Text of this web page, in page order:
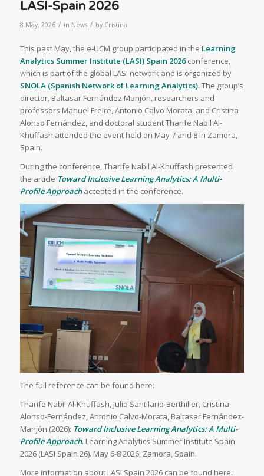
LASI-Spain 2026
8 May, 2026 / in News / by Cristina
This past May, the e-UCM group participated in the Learning
Analytics Summer Institute (LASI) Spain 2026conference,
which is part of the global LASI network and is organized by
SNOLA (Spanish Network of Learning Analytics). The group’s
director, Baltasar Fernández Manjón, researchers and
professors Manuel Freire, Antonio Calvo Morata, and Cristina
Alonso Fernández, and doctoral student Tharife Nabil Al-
Khuffash attended the event held on May 7 and 8 in Zamora,
Spain.
During the conference, Tharife Nabil Al-Khuffash presented
the article Toward Inclusive Learning Analytics: A Multi-
Profile Approachaccepted in the conference.
The full reference can be found here:
Tharife Nabil Al-Khuffash, Julio Santilario-Berthilier, Cristina
Alonso-Fernández, Antonio Calvo-Morata, Baltasar Fernández-
Manjón (2026): Toward Inclusive Learning Analytics: A Multi-
Profile Approach. Learning Analytics Summer Institute Spain
2026 (LASI Spain 26). May 6-8 2026, Zamora, Spain.
More information about LASI Spain 2026 can be found here: